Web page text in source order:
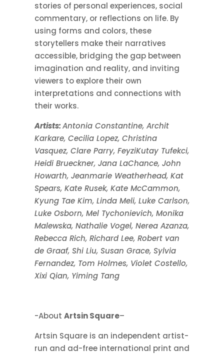
stories of personal experiences, social
commentary, or reflections on life. By
using forms and colors, these
storytellers make their narratives
accessible, bridging the gap between
imagination and reality, and inviting
viewers to explore their own
interpretations and connections with
their works.
Artists:Antonia Constantine, Archit
Karkare, Cecilia Lopez, Christina
Vasquez, Clare Parry, FeyziKutay Tufekci,
Heidi Brueckner, Jana LaChance, John
Howarth, Jeanmarie Weatherhead, Kat
Spears, Kate Rusek, Kate McCammon,
Kyung Tae Kim, Linda Meli, Luke Carlson,
Luke Osborn, Mel Tychonievich, Monika
Malewska, Nathalie Vogel, Nerea Azanza,
Rebecca Rich, Richard Lee, Robert van
de Graaf, Shi Liu, Susan Grace, Sylvia
Fernandez, Tom Holmes, Violet Costello,
Xixi Qian, Yiming Tang
-About Artsin Square–
Artsin Square is an independent artist-
run and ad-free international print and